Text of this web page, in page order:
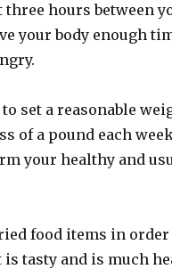
three hours between
your body enough
set a reasonable
of a pound each
your healthy and
food items in
is tasty and is much